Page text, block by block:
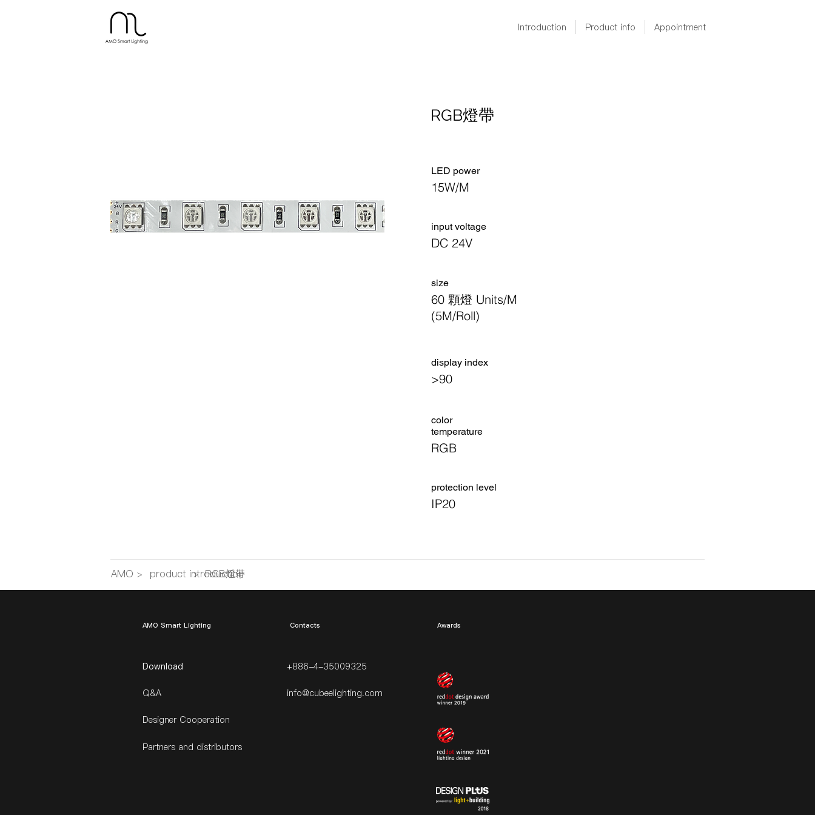
Introduction Product info Appointment
RGB燈帶
LED power
15W/M
​input voltage
DC 24V
size
60 顆燈 Units/M
(5M/Roll)
display index
>90
color
temperature
RGB
​protection level
IP20
AMO > product introduction
> RGB燈帶
AMO Smart Lighting
Download
Q&A
​Contacts
+886-4-35009325
info@cubeelighting.com
Awards
Designer Cooperation
Partners and distributors